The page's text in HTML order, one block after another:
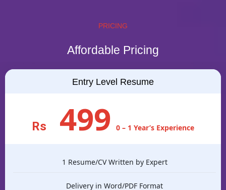
PRICING
Affordable Pricing
Entry Level Resume
Rs 499 0 – 1 Year’s Experience
1 Resume/CV Written by Expert
Delivery in Word/PDF Format